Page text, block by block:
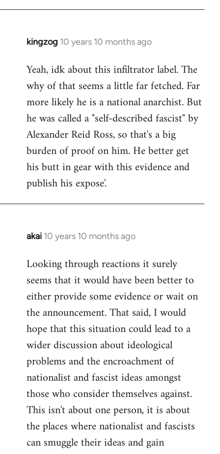
kingzog 10 years 10 months ago
In
to
Welcome
libcom.org
Yeah, idk about this infiltrator label. The
why of that seems a little far fetched. Far
more likely he is a national anarchist. But
he was called a "self-described fascist" by
Alexander Reid Ross, so that's a big
burden of proof on him. He better get
his butt in gear with this evidence and
publish his expose'.
akai 10 years 10 months ago
In
to
Welcome
libcom.org
Looking through reactions it surely
seems that it would have been better to
either provide some evidence or wait on
the announcement. That said, I would
hope that this situation could lead to a
wider discussion about ideological
problems and the encroachment of
nationalist and fascist ideas amongst
those who consider themselves against.
This isn't about one person, it is about
the places where nationalist and fascists
can smuggle their ideas and gain